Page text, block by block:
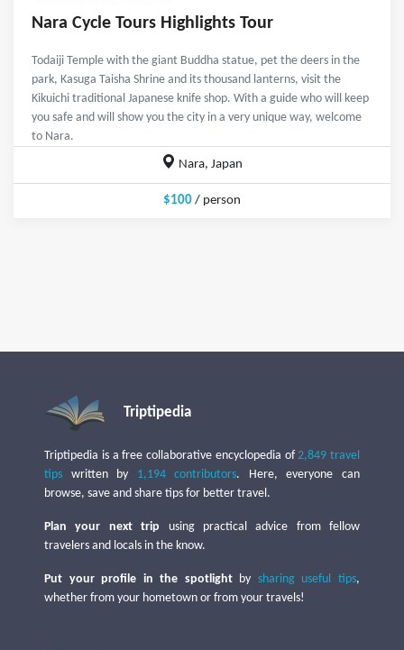
Nara Cycle Tours Highlights Tour
Todaiji Temple with the giant Buddha statue, pet the deers in the
park, Kasuga Taisha Shrine and its thousand lanterns, visit the
Kikuichi traditional Japanese knife shop. With a guide who will keep
you safe and will show you the city in a very unique way, welcome
to Nara.
Nara, Japan
$100 / person
Triptipedia
Triptipedia is a free collaborative encyclopedia of2,849 travel
tips written by 1,194 contributors. Here, everyone can
browse, save and share tips for better travel.
Plan your next trip using practical advice from fellow
travelers and locals in the know.
Put your profile in the spotlightby sharing useful tips,
whether from your hometown or from your travels!